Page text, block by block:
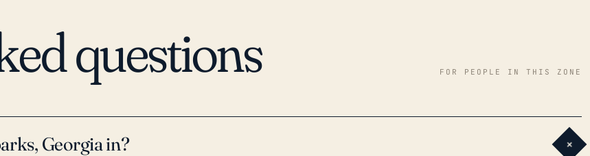
questions FOR PEOPLE IN THIS ZONE
Georgia in? +